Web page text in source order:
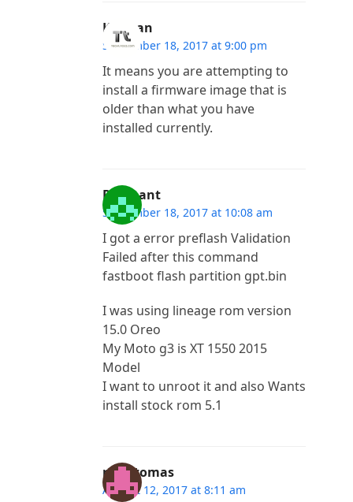
Kannan
September 18, 2017 at 9:00 pm
It means you are attempting to
install a firmware image that is
older than what you have
installed currently.
Prashant
September 18, 2017 at 10:08 am
I got a error preflash Validation
Failed after this command
fastboot flash partition gpt.bin
I was using lineage rom version
15.0 Oreo
My Moto g3 is XT 1550 2015
Model
I want to unroot it and also Wants
install stock rom 5.1
rex htomas
August 12, 2017 at 8:11 am